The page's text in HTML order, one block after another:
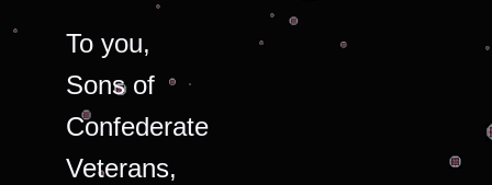
To you,
Sons of
Confederate
Veterans,